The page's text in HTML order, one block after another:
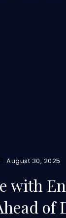
August 30, 2025
with
of